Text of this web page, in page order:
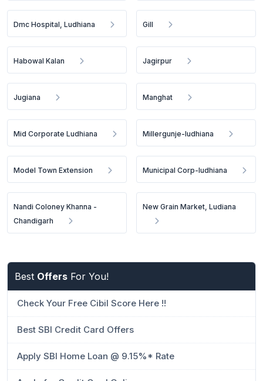
Dmc Hospital, Ludhiana Gill
Habowal Kalan Jagirpur
Jugiana Manghat
Mid Corporate Ludhiana Millergunje-ludhiana
Model Town Extension Municipal Corp-ludhiana
Nandi Coloney Khanna -
Chandigarh
New Grain Market, Ludiana
Best Offers For You!
Check Your Free Cibil Score Here !!
Best SBI Credit Card Offers
Apply SBI Home Loan @ 9.15%* Rate